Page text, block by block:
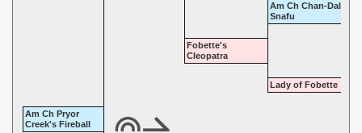
Am Ch Chan-Dal-
Snafu
Fobette's
Cleopatra
Lady of Fobette
Am Ch Pryor
Creek's Fireball